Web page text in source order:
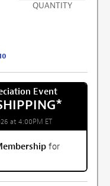
QUANTITY
Event
*
at 4:00PM ET
for